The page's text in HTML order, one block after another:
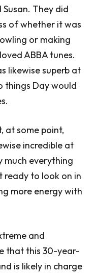
They did
of whether it was
or making
ABBA tunes.
likewise superb at
things Day would
at some point,
incredible at
much everything
ready to look on in
more energy with
and
that this 30-year-
is likely in charge